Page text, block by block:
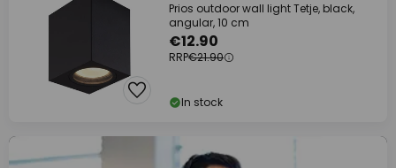
Prios outdoor wall light Tetje, black,
angular, 10 cm
€12.90
RRP€21.90
In stock